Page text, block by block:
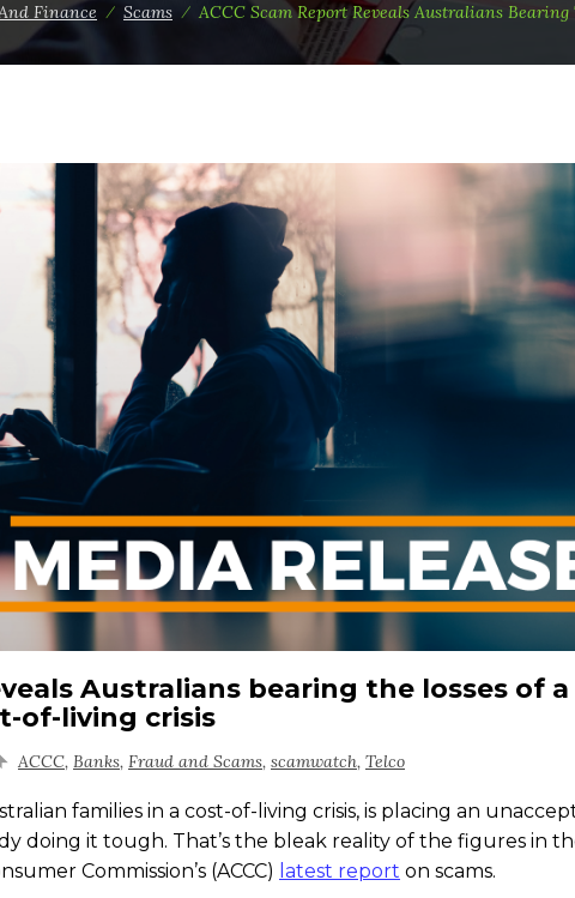
Finance ⁄ Scams ⁄ ACCC Scam Report Reveals Australians
Australians bearing the losses of a
of-living crisis
ACCC, Banks, Fraud and Scams, scamwatch, Telco
families in a cost-of-living crisis, is placing an
doing it tough. That’s the bleak reality of the figures in
Commission’s (ACCC) latest report on scams.